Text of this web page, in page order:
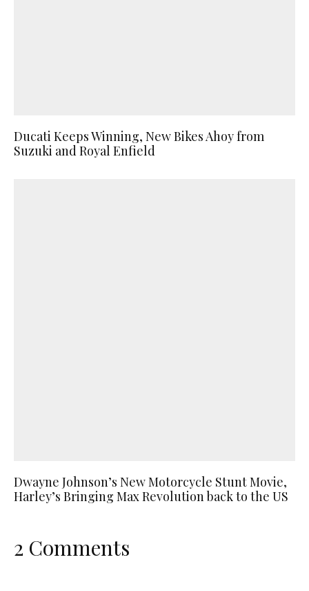
Ducati Keeps Winning, New Bikes Ahoy from
Suzuki and Royal Enfield
Dwayne Johnson’s New Motorcycle Stunt Movie,
Harley’s Bringing Max Revolution back to the US
2 Comments